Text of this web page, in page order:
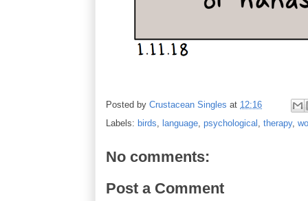
Posted by Crustacean Singles at 12:16
Labels: birds, language, psychological , therapy,
No comments:
Post a Comment